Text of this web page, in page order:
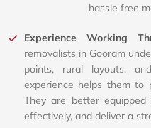
hassle free
Experience Working
removalists in Gooram
points, rural layouts,
experience helps them to
They are better equipped
effectively, and deliver a